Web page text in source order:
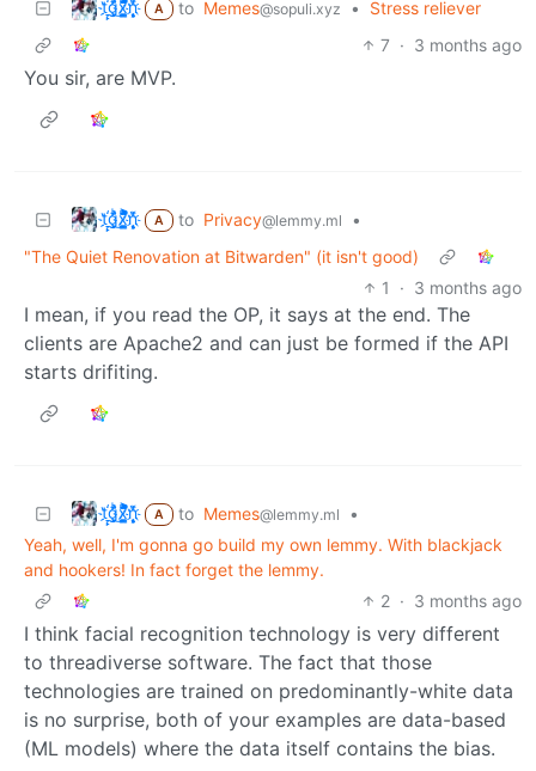
t҉̠̙ǵ̣̞̄ͪ͜x̸̱͚̳ͫ͐̑̈ͯͣ̚n̒͌҉͉̦̜̝ͅ A to Memes@sopuli.xyz •
Stress reliever
7 · 3 months ago
You sir, are MVP.
t҉̠̙ǵ̣̞̄ͪ͜x̸̱͚̳ͫ͐̑̈ͯͣ̚n̒͌҉͉̦̜̝ͅ A to Privacy@lemmy.ml
•
"The Quiet Renovation at Bitwarden" (it isn't good)
1
· 3 months ago
I mean, if you read the OP, it says at the end. The
clients are Apache2 and can just be formed if the API
starts drifiting.
t҉̠̙ǵ̣̞̄ͪ͜x̸̱͚̳ͫ͐̑̈ͯͣ̚n̒͌҉͉̦̜̝ͅ A to Memes@lemmy.ml
•
Yeah, well, I'm gonna go build my own lemmy. With blackjack
and hookers! In fact forget the lemmy.
2 · 3 months ago
I think facial recognition technology is very different
to threadiverse software. The fact that those
technologies are trained on predominantly-white data
is no surprise, both of your examples are data-based
(ML models) where the data itself contains the bias.